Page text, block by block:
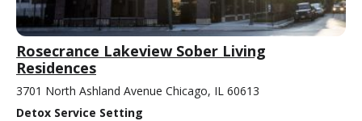
Rosecrance Lakeview Sober Living
Residences
3701 North Ashland Avenue Chicago, IL 60613
Detox Service Setting